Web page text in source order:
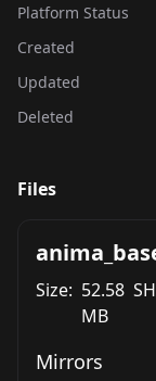
Platform Status
Created
Updated
Deleted
Files
Size: 52.58
MB
Mirrors